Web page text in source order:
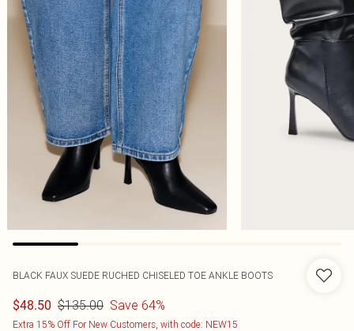
BLACK FAUX SUEDE RUCHED CHISELED TOE ANKLE BOOTS
$48.50 $135.00 Save 64%
Extra 15% Off For New Customers, with code: NEW15